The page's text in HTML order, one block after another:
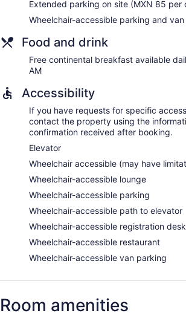
Extended parking on site (MXN 85 per
Wheelchair-accessible parking and
Food and drink
Free continental breakfast available
AM
Accessibility
If you have requests for specific
contact the property using the
confirmation received after booking.
Elevator
Wheelchair accessible (may have
Wheelchair-accessible lounge
Wheelchair-accessible parking
Wheelchair-accessible path to elevator
Wheelchair-accessible registration desk
Wheelchair-accessible restaurant
Wheelchair-accessible van parking
Room amenities